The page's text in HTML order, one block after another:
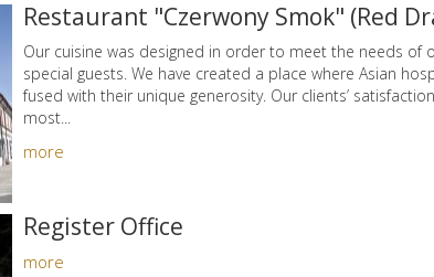
Restaurant "Czerwony Smok" (Red
Our cuisine was designed in order to meet the needs of
special guests. We have created a place where Asian
fused with their unique generosity. Our clients’
most...
more
Register Office
more